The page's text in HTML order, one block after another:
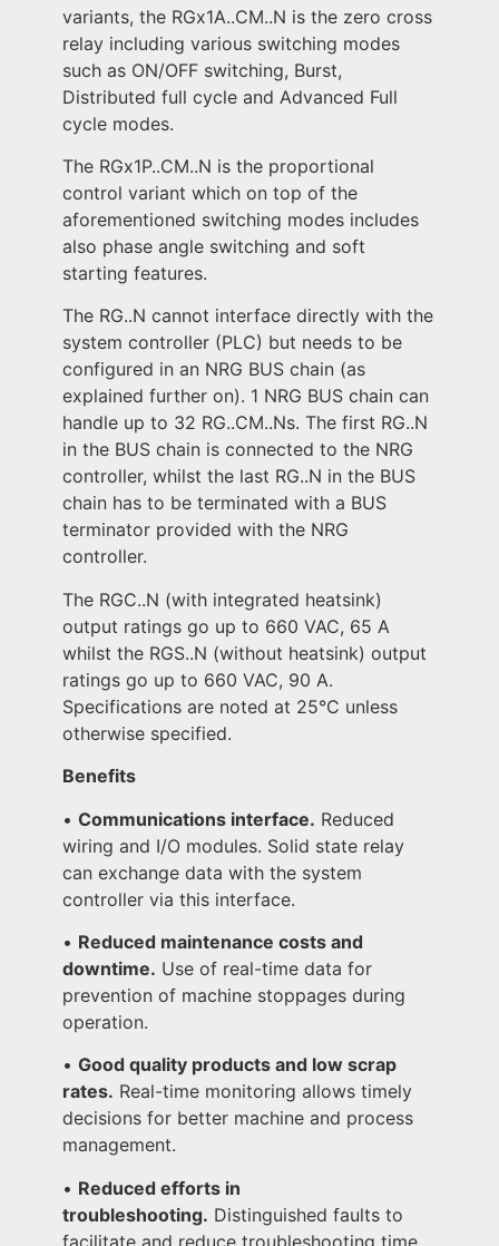
variants, the RGx1A..CM..N is the zero cross
relay including various switching modes
such as ON/OFF switching, Burst,
Distributed full cycle and Advanced Full
cycle modes.
The RGx1P..CM..N is the proportional
control variant which on top of the
aforementioned switching modes includes
also phase angle switching and soft
starting features.
The RG..N cannot interface directly with the
system controller (PLC) but needs to be
configured in an NRG BUS chain (as
explained further on). 1 NRG BUS chain can
handle up to 32 RG..CM..Ns. The first RG..N
in the BUS chain is connected to the NRG
controller, whilst the last RG..N in the BUS
chain has to be terminated with a BUS
terminator provided with the NRG
controller.
The RGC..N (with integrated heatsink)
output ratings go up to 660 VAC, 65 A
whilst the RGS..N (without heatsink) output
ratings go up to 660 VAC, 90 A.
Specifications are noted at 25°C unless
otherwise specified.
Benefits
•Communications interface. Reduced
wiring and I/O modules. Solid state relay
can exchange data with the system
controller via this interface.
• Reduced maintenance costs and
downtime. Use of real-time data for
prevention of machine stoppages during
operation.
•Good quality products and low scrap
rates. Real-time monitoring allows timely
decisions for better machine and process
management.
• Reduced efforts in
troubleshooting. Distinguished faults to
facilitate and reduce troubleshooting time.